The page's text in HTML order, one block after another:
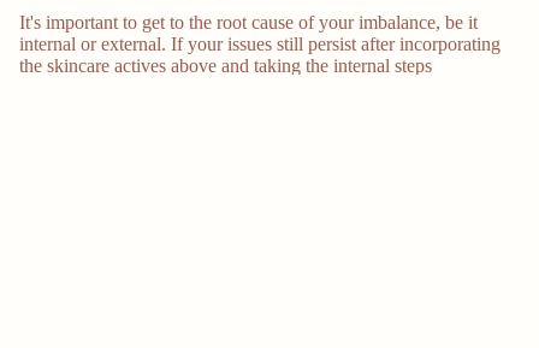
It's important to get to the root cause of your imbalance, be it
internal or external. If your issues still persist after incorporating
the skincare actives above and taking the internal steps